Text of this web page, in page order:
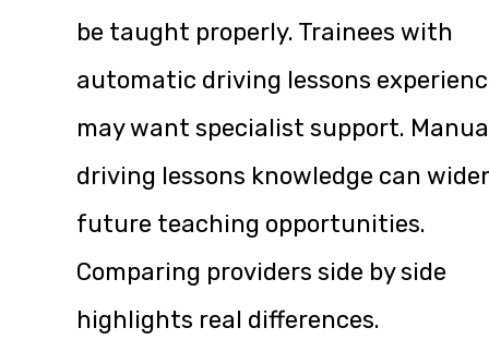
be taught properly. Trainees with
automatic driving lessons
may want specialist support.
driving lessons knowledge can
future teaching opportunities.
Comparing providers side by side
highlights real differences.